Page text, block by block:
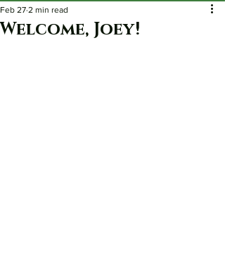
Welcome, Joey!
Feb 27 2 min read